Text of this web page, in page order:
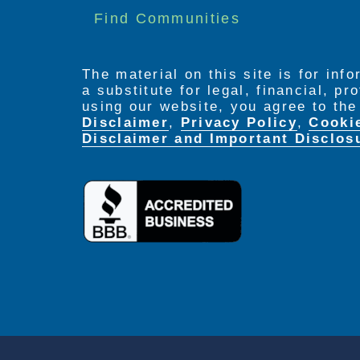
Find Communities
The material on this site is for
a substitute for legal, financial,
using our website, you agree to the
Disclaimer, Privacy Policy,
Disclaimer and Important